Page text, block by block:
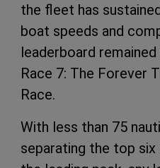
the fleet has
boat speeds and
leaderboard
Race 7: The Forever
Race.
With less than 75
separating the top